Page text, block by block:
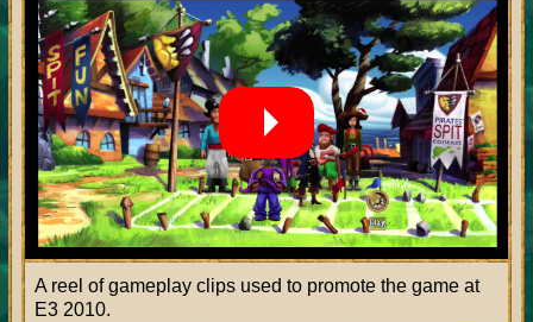
A reel of gameplay clips used to promote the game at
E3 2010.